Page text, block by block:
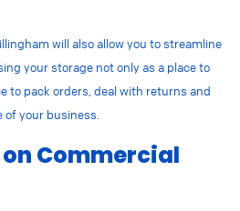
will also allow you to streamline
your storage not only as a place to
to pack orders, deal with returns and
your business.
Commercial